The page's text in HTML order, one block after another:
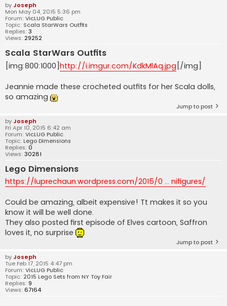
by Joseph
Mon May 04, 2015 5:36 pm
Forum: VicLUG Public
Topic: Scala StarWars Outfits
Replies: 3
Views: 29252
Scala StarWars Outfits
[img:800:1000] http://i.imgur.com/KdkMlAq.jpg [/img]
Jeannie made these crocheted outfits for her Scala dolls,
so amazing
Jump to post
by Joseph
Fri Apr 10, 2015 6:42 am
Forum: VicLUG Public
Topic: Lego Dimensions
Replies: 0
Views: 30281
Lego Dimensions
https://luprechaun.wordpress.com/2015/0 ... nifigures/
Could be amazing, albeit expensive! Tt makes it so you
know it will be well done.
They also posted first episode of Elves cartoon, Saffron
loves it, no surprise
Jump to post
by Joseph
Tue Feb 17, 2015 4:47 pm
Forum: VicLUG Public
Topic: 2015 Lego Sets from NY Toy Fair
Replies: 9
Views: 67164